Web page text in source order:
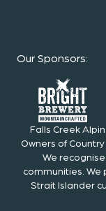
Our Sponsors:
Falls Creek
Owners of
We
communities. We
Strait Islander